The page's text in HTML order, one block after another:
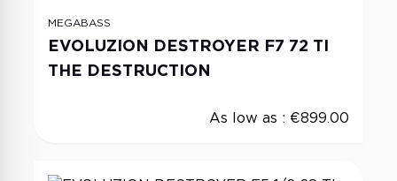
MEGABASS
EVOLUZION DESTROYER F7 72 TI
THE DESTRUCTION
As low as : €899.00